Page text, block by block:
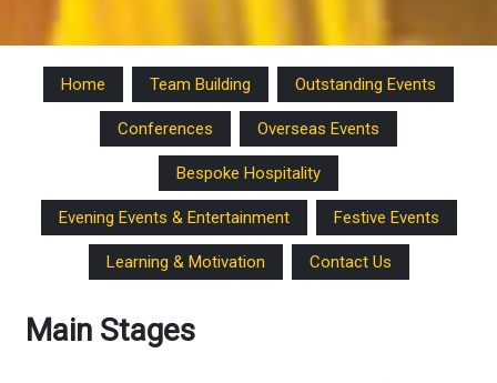
Home Team Building Outstanding Events
Conferences Overseas Events
Bespoke Hospitality
Evening Events & Entertainment Festive Events
Learning & Motivation Contact Us
Main Stages